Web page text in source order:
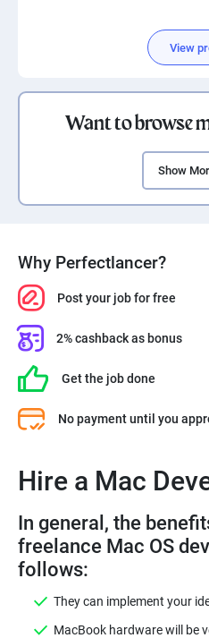
View
Want to browse
Show
Why Perfectlancer?
Post your job for free
2% cashback as bonus
Get the job done
No payment until you
Hire a Mac
In general, the
freelance Mac OS
follows:
They can implement your
MacBook hardware will be